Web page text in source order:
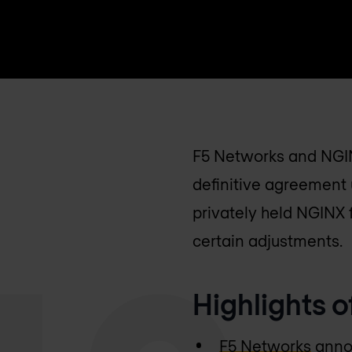
F5 Networks and
definitive agreement
privately held
certain adjustments.
Highlights
F5 Networks